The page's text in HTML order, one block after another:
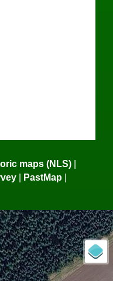
maps (NLS) |
| PastMap |